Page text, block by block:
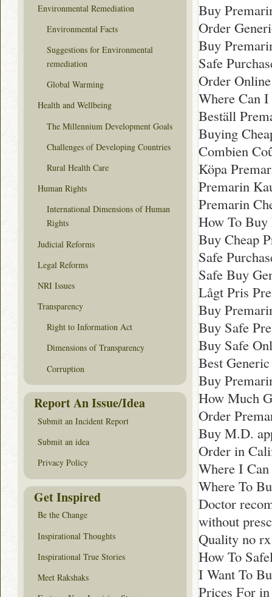
Buy
Order
Buy
Safe
Order
Where Can
Beställ
Buying
Combien
Köpa
Premarin
Premarin
How To Buy
Buy Cheap
Safe
Safe Buy
Lågt Pris
Buy
Buy Safe
Buy Safe
Best
Buy
How Much
Order
Buy M.D.
Order in
Where I
Where To
Doctor
without
Quality no
How To
I Want To
Prices For
Environmental Remediation
Environmental Facts
Suggestions for Environmental
remediation
Global Warming
Health and Wellbeing
The Millennium Development Goals
Challenges of Developing Countries
Rural Health Care
Human Rights
International Dimensions of Human
Rights
Judicial Reforms
Legal Reforms
NRI Issues
Transparency
Right to Information Act
Dimensions of Transparency
Corruption
Report An Issue/Idea
Submit an Incident Report
Submit an idea
Privacy Policy
Get Inspired
Be the Change
Inspirational Thoughts
Inspirational True Stories
Meet Rakshaks